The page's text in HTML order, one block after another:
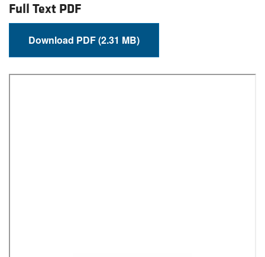
Full Text PDF
Download PDF (2.31 MB)